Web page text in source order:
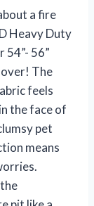
a fire
Heavy Duty
54”- 56”
The
feels
the face of
pet
means